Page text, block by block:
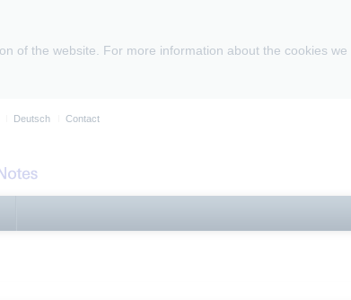
of the website. For more information about the cookies
Deutsch Contact